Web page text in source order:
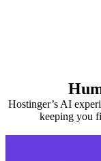
Hostinger’s AI
keeping you